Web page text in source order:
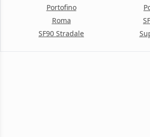
Portofino
Roma
SF90 Stradale